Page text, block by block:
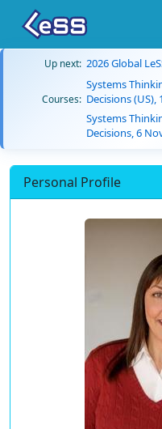
Up next: 2026 Global
Courses:
Systems
Decisions
Systems
Decisions, 6
Personal Profile